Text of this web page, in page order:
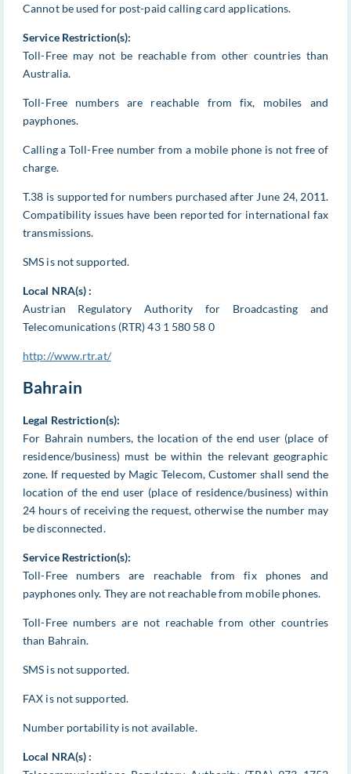
Cannot be used for post-paid calling card applications.
Service Restriction(s):
Toll-Free may not be reachable from other countries than
Australia.
Toll-Free numbers are reachable from fix, mobiles and
payphones.
Calling a Toll-Free number from a mobile phone is not free of
charge.
T.38 is supported for numbers purchased after June 24, 2011.
Compatibility issues have been reported for international fax
transmissions.
SMS is not supported.
Local NRA(s) :
Austrian Regulatory Authority for Broadcasting and
Telecomunications (RTR) 43 1 580 58 0
http://www.rtr.at/
Bahrain
Legal Restriction(s):
For Bahrain numbers, the location of the end user (place of
residence/business) must be within the relevant geographic
zone. If requested by Magic Telecom, Customer shall send the
location of the end user (place of residence/business) within
24 hours of receiving the request, otherwise the number may
be disconnected.
Service Restriction(s):
Toll-Free numbers are reachable from fix phones and
payphones only. They are not reachable from mobile phones.
Toll-Free numbers are not reachable from other countries
than Bahrain.
SMS is not supported.
FAX is not supported.
Number portability is not available.
Local NRA(s) :